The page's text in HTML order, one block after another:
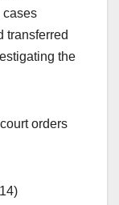
cases
transferred
the
orders